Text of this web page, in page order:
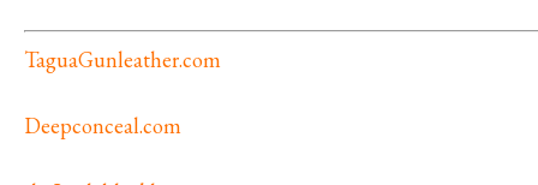
TaguaGunleather.com
Deepconceal.com